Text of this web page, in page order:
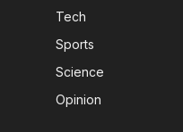
Tech
Sports
Science
Opinion